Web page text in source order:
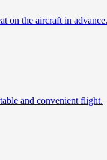
on the aircraft in advance.
and convenient flight.